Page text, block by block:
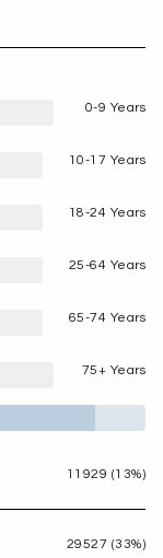
0-9 Years
10-17 Years
18-24 Years
25-64 Years
65-74 Years
75+ Years
11929 (13%)
29527 (33%)